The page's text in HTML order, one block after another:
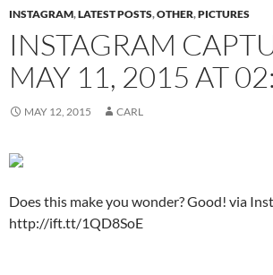
INSTAGRAM,LATEST POSTS,OTHER,PICTURES
INSTAGRAM
MAY 11, 2015 AT
MAY 12, 2015 CARL
Does this make you wonder? Good! via
http://ift.tt/1QD8SoE